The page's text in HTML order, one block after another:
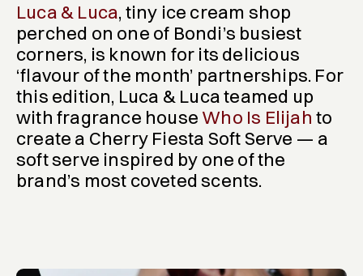
Luca & Luca, tiny ice cream shop
perched on one of Bondi’s busiest
corners, is known for its delicious
‘flavour of the month’ partnerships. For
this edition, Luca & Luca teamed up
with fragrance house Who Is Elijah to
create a Cherry Fiesta Soft Serve — a
soft serve inspired by one of the
brand’s most coveted scents.